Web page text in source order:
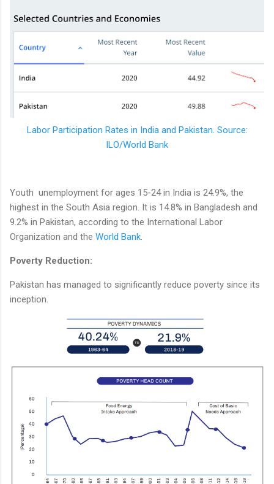
Labor Participation Rates in India and Pakistan. Source:
ILO/World Bank
Youth unemployment for ages 15-24 in India is 24.9%, the
highest in the South Asia region. It is 14.8% in Bangladesh and
9.2% in Pakistan, according to the International Labor
Organization and the World Bank
Poverty Reduction:
Pakistan has managed to significantly reduce poverty since its
inception.